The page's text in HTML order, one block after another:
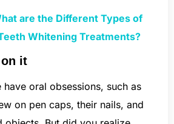
are the Different Types of
Whitening Treatments?
on it
have oral obsessions, such as
on pen caps, their nails, and